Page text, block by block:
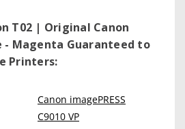
T02 | Original Canon
- Magenta Guaranteed to
Printers:
Canon imagePRESS
C9010 VP